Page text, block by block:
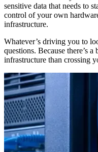
sensitive data that needs to
control of your own
infrastructure.
Whatever’s driving you to
questions. Because there’s
infrastructure than crossing